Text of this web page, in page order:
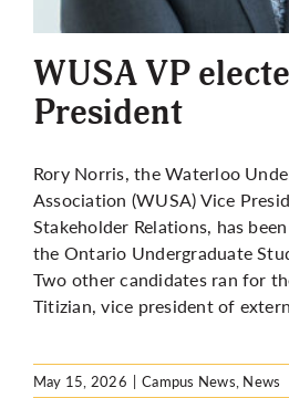
More
WUSA VP
President
Rory Norris, the Waterloo
Association (WUSA) Vice
Stakeholder Relations, has
the Ontario Undergraduate
Two other candidates ran for
Titizian, vice president of
May 15, 2026 | Campus News, News